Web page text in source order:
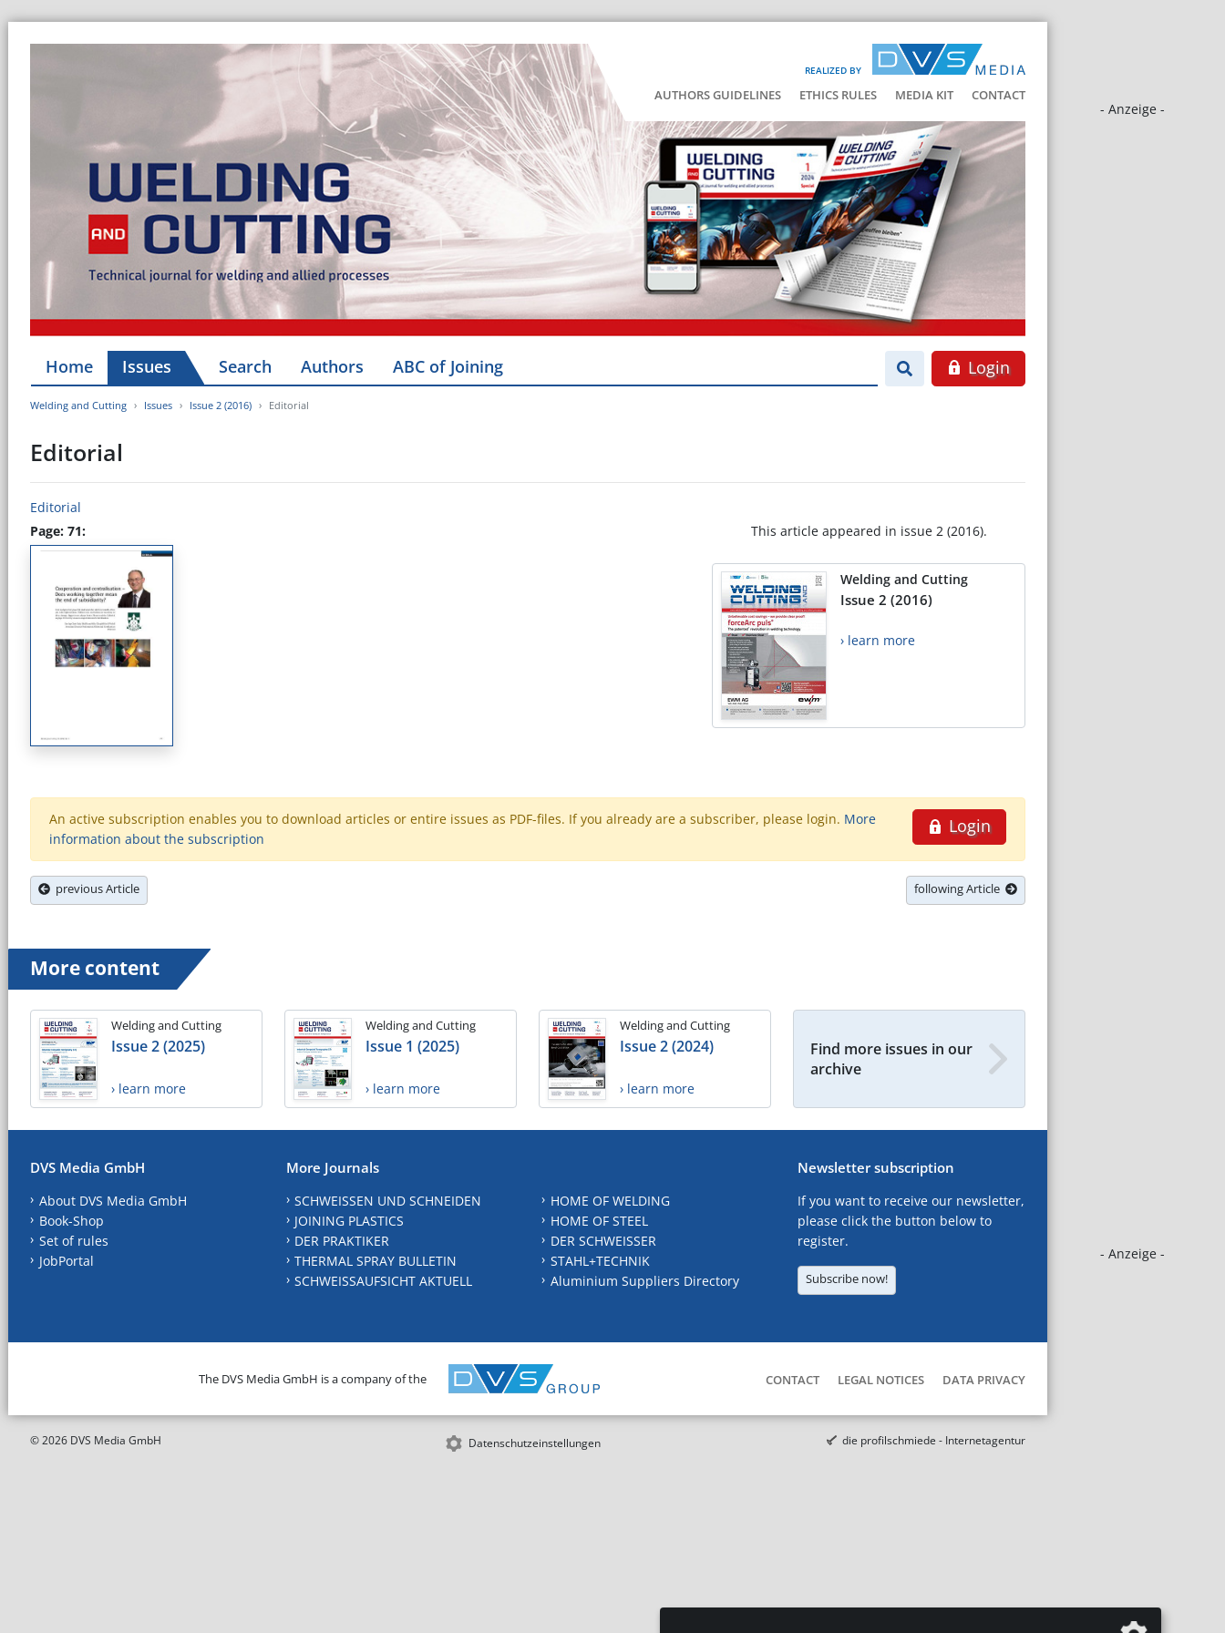
REALIZED BY
AUTHORS GUIDELINES ETHICS RULES MEDIA KIT CONTACT
- Anzeige -
- Anzeige -
Home Issues Search Authors ABC of Joining Login
Welding and Cutting Issues Issue 2 (2016) Editorial
Editorial
Editorial
Page: 71:
This article appeared in issue 2 (2016).
Welding and Cutting
Issue 2 (2016)
› learn more
Login
An active subscription enables you to download articles or entire issues as PDF-files. If you already are a subscriber, please login. More
information about the subscription
previous Article following Article
More content
Welding and Cutting
Issue 2 (2025)
› learn more
Welding and Cutting
Issue 1 (2025)
› learn more
Welding and Cutting
Issue 2 (2024)
› learn more
Find more issues in our
archive
DVS Media GmbH
About DVS Media GmbH
Book-Shop
Set of rules
JobPortal
More Journals
SCHWEISSEN UND SCHNEIDEN
JOINING PLASTICS
DER PRAKTIKER
THERMAL SPRAY BULLETIN
SCHWEISSAUFSICHT AKTUELL
HOME OF WELDING
HOME OF STEEL
DER SCHWEISSER
STAHL+TECHNIK
Aluminium Suppliers Directory
Newsletter subscription
If you want to receive our newsletter,
please click the button below to
register.
Subscribe now!
The DVS Media GmbH is a company of the CONTACT LEGAL NOTICES DATA PRIVACY
© 2026 DVS Media GmbH Datenschutzeinstellungen die profilschmiede - Internetagentur